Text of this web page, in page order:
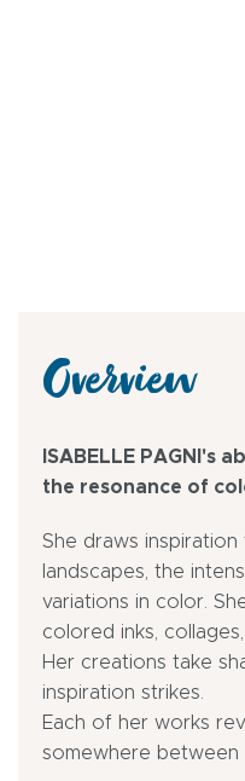
Overview
ISABELLE PAGNI's
the resonance of
She draws
landscapes, the
variations in color.
colored inks,
Her creations take
inspiration strikes.
Each of her works
somewhere between